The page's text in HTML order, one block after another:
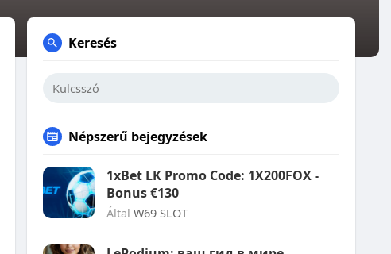
Keresés
Népszerű bejegyzések
1xBet LK Promo Code: 1X200FOX -
Bonus €130
Által W69 SLOT